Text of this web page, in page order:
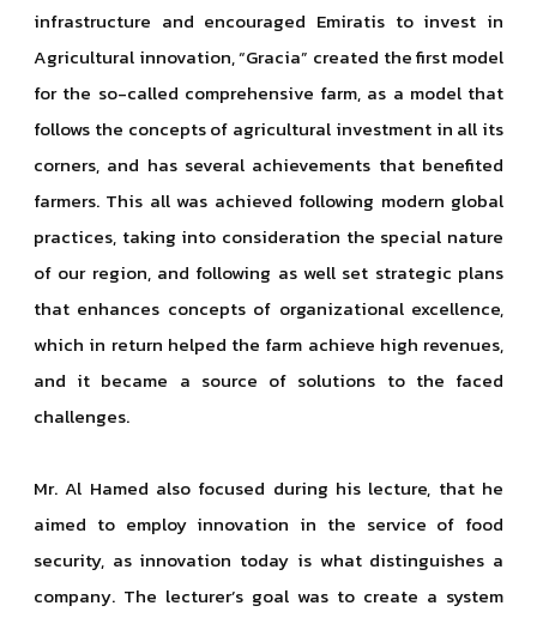
infrastructure and encouraged Emiratis to invest in
Agricultural innovation, “Gracia” created the first model
for the so-called comprehensive farm, as a model that
follows the concepts of agricultural investment in all its
corners, and has several achievements that benefited
farmers. This all was achieved following modern global
practices, taking into consideration the special nature
of our region, and following as well set strategic plans
that enhances concepts of organizational excellence,
which in return helped the farm achieve high revenues,
and it became a source of solutions to the faced
challenges.
Mr. Al Hamed also focused during his lecture, that he
aimed to employ innovation in the service of food
security, as innovation today is what distinguishes a
company. The lecturer’s goal was to create a system